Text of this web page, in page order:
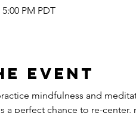
PM PDT
event
mindfulness and
a perfect chance to re-